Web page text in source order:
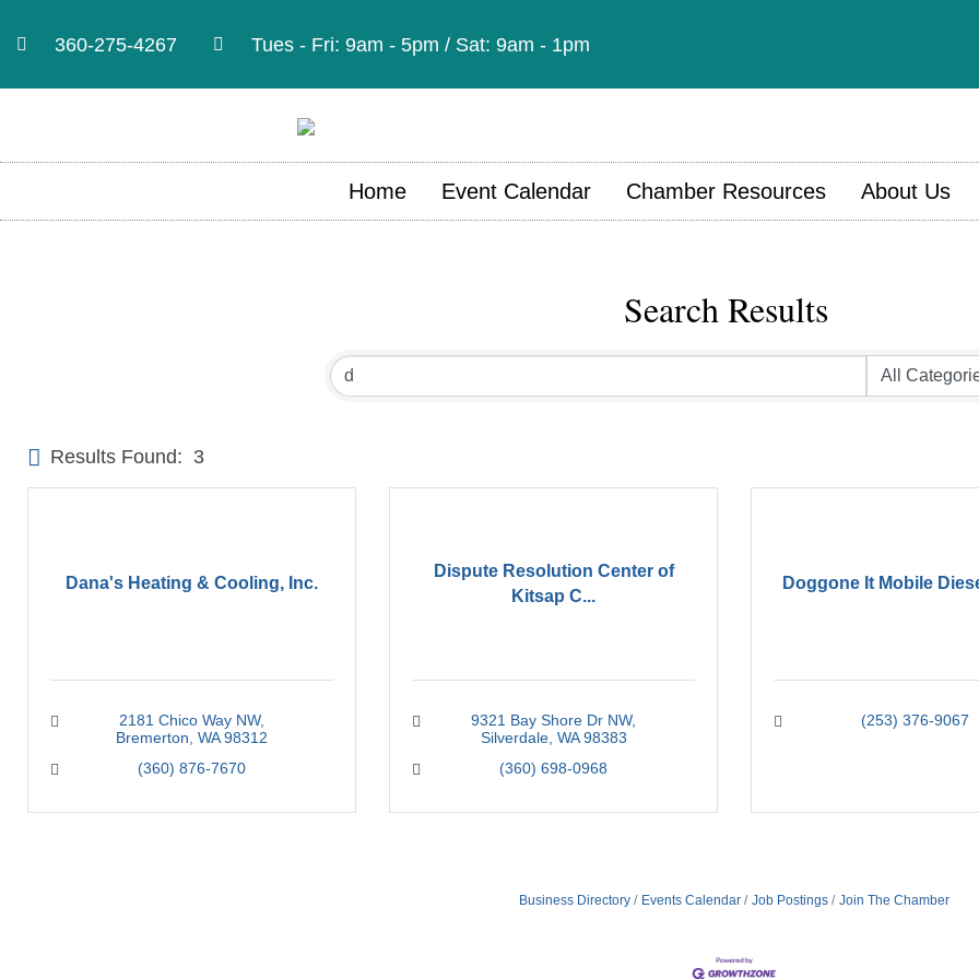
360-275-4267 Tues - Fri: 9am - 5pm / Sat: 9am - 1pm
Home Event Calendar Chamber Resources About Us
Search Results
Results Found: 3
Dana's Heating & Cooling, Inc.
2181 Chico Way NW
Bremerton WA 98312
(360) 876-7670
Dispute Resolution Center of
Kitsap C...
9321 Bay Shore Dr NW
Silverdale WA 98383
(360) 698-0968
Doggone It Mobile
(253) 376-9067
Business Directory Events Calendar Job Postings Join The Chamber